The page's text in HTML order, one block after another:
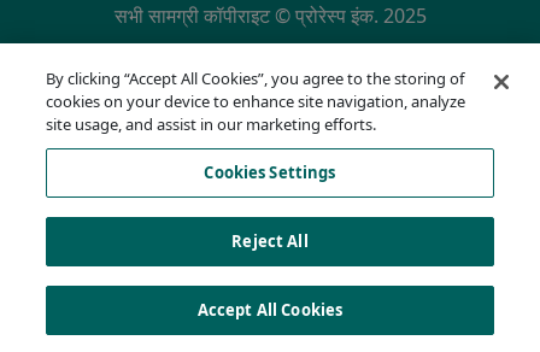
सभी सामग्री कॉपीराइट © प्रोरेस्प इंक. 2025
SECONDARY MENU
गोपनीयता नीति
अनुपालन हॉटलाइन
उपयोग की शर्तें
AODA
Cookies Settings
By clicking “Accept All Cookies”, you agree to the storing of
cookies on your device to enhance site navigation, analyze
site usage, and assist in our marketing efforts.
Cookies Settings
Reject All
Accept All Cookies